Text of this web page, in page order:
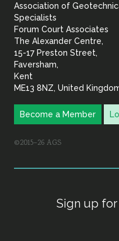
Association of
Specialists
Forum Court Associates
The Alexander Centre,
15-17 Preston Street,
Faversham,
Kent
ME13 8NZ, United
Become a Member
©2015–26 AGS
Sign up